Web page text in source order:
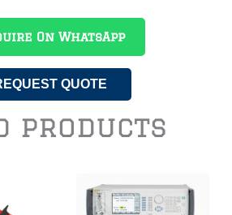
On WhatsApp
QUOTE
products